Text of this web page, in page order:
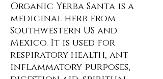
Organic Yerba Santa is a
medicinal herb from
Southwestern US and
Mexico. It is used for
respiratory health, ant
inflammatory purposes,